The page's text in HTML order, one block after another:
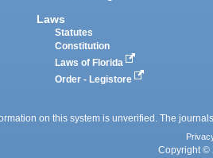
Laws
Statutes
Constitution
Laws of Florida
Order - Legistore
on this system is unverified. The
Copyright ©